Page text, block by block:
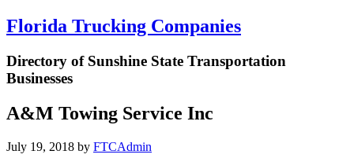
Florida Trucking Companies
Directory of Sunshine State Transportation
Businesses
A&M Towing Service Inc
July 19, 2018 by FTCAdmin